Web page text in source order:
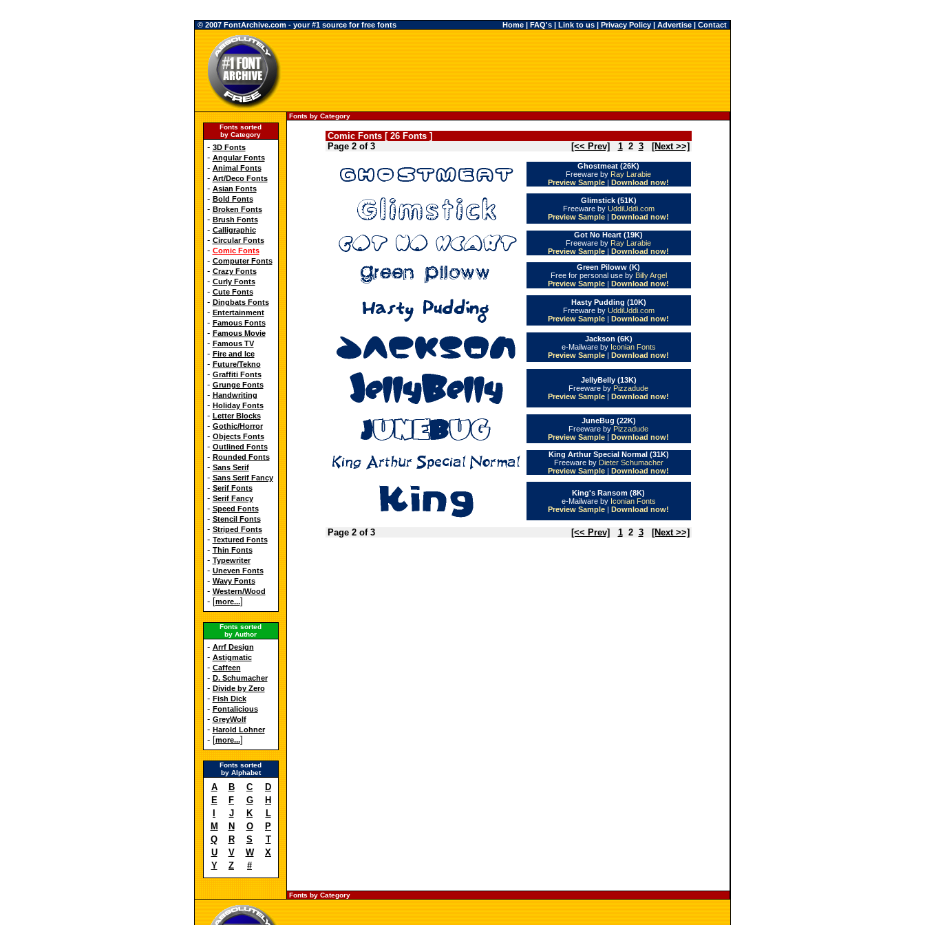
© 2007 FontArchive.com - your #1 source for free fonts Home | FAQ's | Link to us | Privacy Policy | Advertise | Contact
Fonts sorted
by Category
- 3D Fonts
- Angular Fonts
- Animal Fonts
- Art/Deco Fonts
- Asian Fonts
- Bold Fonts
- Broken Fonts
- Brush Fonts
- Calligraphic
- Circular Fonts
- Comic Fonts
- Computer Fonts
- Crazy Fonts
- Curly Fonts
- Cute Fonts
- Dingbats Fonts
- Entertainment
- Famous Fonts
- Famous Movie
- Famous TV
- Fire and Ice
- Future/Tekno
- Graffiti Fonts
- Grunge Fonts
- Handwriting
- Holiday Fonts
- Letter Blocks
- Gothic/Horror
- Objects Fonts
- Outlined Fonts
- Rounded Fonts
- Sans Serif
- Sans Serif Fancy
- Serif Fonts
- Serif Fancy
- Speed Fonts
- Stencil Fonts
- Striped Fonts
- Textured Fonts
- Thin Fonts
- Typewriter
- Uneven Fonts
- Wavy Fonts
- Western/Wood
- [more...]
Fonts sorted
by Author
- Arrf Design
- Astigmatic
- Caffeen
- D. Schumacher
- Divide by Zero
- Fish Dick
- Fontalicious
- GreyWolf
- Harold Lohner
- [more...]
Fonts sorted
by Alphabet
A B C
D
E
F G
H
J K
L
M
N O
P
Q
R S
T
U
V W
X
Y
Z #
Fonts by Category
Comic Fonts [ 26 Fonts ]
Page 2 of 3
[<< Prev] 1 2 3 [Next >>]
Ghostmeat (26K)
Freeware by Ray Larabie
Preview Sample | Download now!
Glimstick (51K)
Freeware by UddiUddi.com
Preview Sample | Download now!
Got No Heart (19K)
Freeware by Ray Larabie
Preview Sample | Download now!
Green Piloww (K)
Free for personal use by Billy Argel
Preview Sample | Download now!
Hasty Pudding (10K)
Freeware by UddiUddi.com
Preview Sample | Download now!
Jackson (6K)
e-Mailware by Iconian Fonts
Preview Sample | Download now!
JellyBelly (13K)
Freeware by Pizzadude
Preview Sample | Download now!
JuneBug (22K)
Freeware by Pizzadude
Preview Sample | Download now!
King Arthur Special Normal (31K)
Freeware by Dieter Schumacher
Preview Sample | Download now!
King's Ransom (8K)
e-Mailware by Iconian Fonts
Preview Sample | Download now!
Page 2 of 3 [<< Prev] 1 2 3 [Next >>]
Fonts by Category